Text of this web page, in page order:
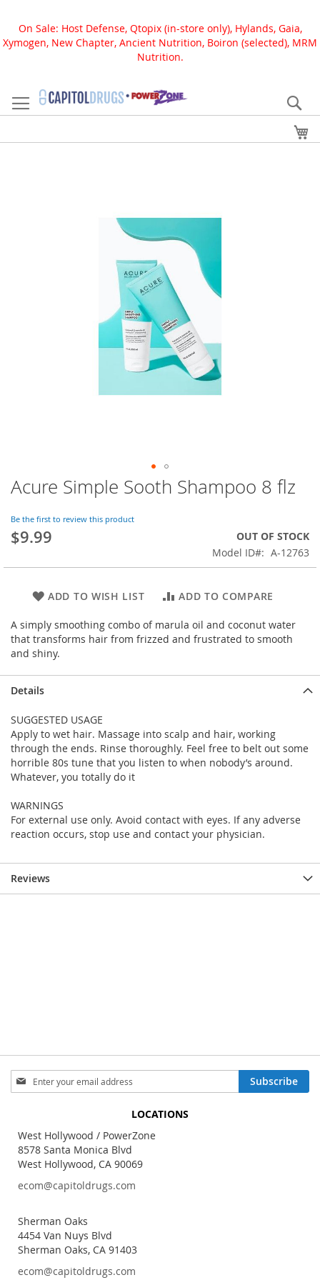
On Sale: Host Defense, Qtopix (in-store only), Hylands, Gaia,
Xymogen, New Chapter, Ancient Nutrition, Boiron (selected), MRM
Nutrition.
to
Content
Acure Simple Sooth Shampoo 8 flz
Be the first to review this product
$9.99
OUT OF STOCK
Model ID
A-12763
ADD TO WISH LIST ADD TO COMPARE
A simply smoothing combo of marula oil and coconut water
that transforms hair from frizzed and frustrated to smooth
and shiny.
Skip
to
beginning
of
images
Details
SUGGESTED USAGE
Apply to wet hair. Massage into scalp and hair, working
through the ends. Rinse thoroughly. Feel free to belt out some
horrible 80s tune that you listen to when nobody’s around.
Whatever, you totally do it
WARNINGS
For external use only. Avoid contact with eyes. If any adverse
reaction occurs, stop use and contact your physician.
Reviews
Sign
Up
Newsletter:
Subscribe
LOCATIONS
West Hollywood / PowerZone
8578 Santa Monica Blvd
West Hollywood, CA 90069
ecom@capitoldrugs.com
Sherman Oaks
4454 Van Nuys Blvd
Sherman Oaks, CA 91403
ecom@capitoldrugs.com